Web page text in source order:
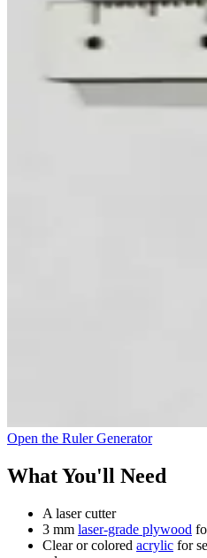
Open the Ruler Generator
What You'll Need
A laser cutter
3 mm laser-grade plywood
Clear or colored acrylic for